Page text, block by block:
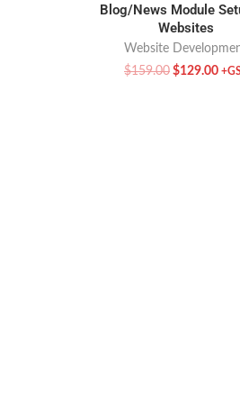
Blog/News Module
Websites
Website
$159.00 $129.00